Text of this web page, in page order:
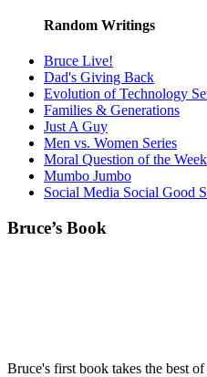
Random Writings
Bruce Live!
Dad's Giving Back
Evolution of Technology
Families & Generations
Just A Guy
Men vs. Women Series
Moral Question of the Week
Mumbo Jumbo
Social Media Social Good
Bruce’s Book
Bruce's first book takes the best